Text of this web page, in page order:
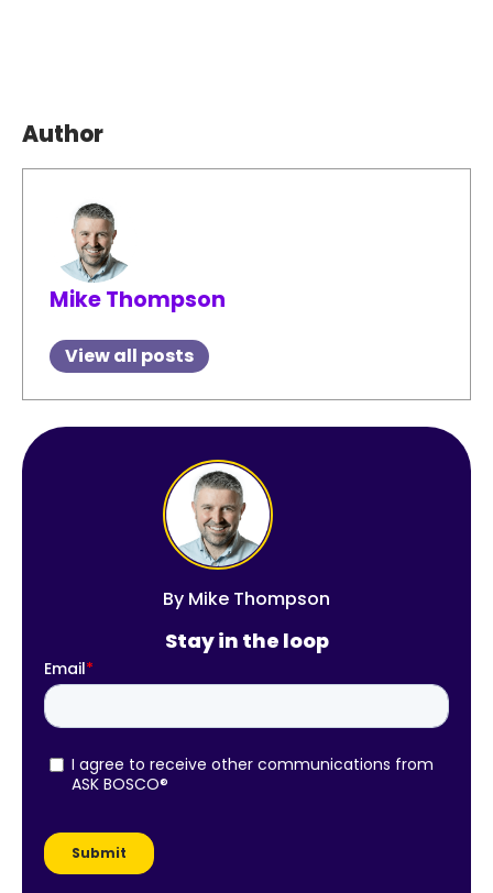
Author
Mike Thompson
View all posts
By Mike Thompson
Stay in the loop